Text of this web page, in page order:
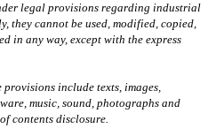
legal provisions regarding industrial
they cannot be used, modified, copied,
in any way, except with the express
include texts, images,
music, sound, photographs and
contents disclosure.